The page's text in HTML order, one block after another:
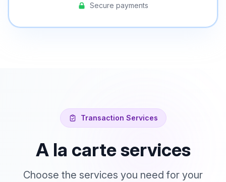
Secure payments
Transaction Services
A la carte services
Choose the services you need for your